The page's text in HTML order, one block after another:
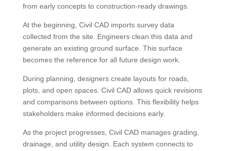
from early concepts to construction-ready drawings.
At the beginning, Civil CAD imports survey data
collected from the site. Engineers clean this data and
generate an existing ground surface. This surface
becomes the reference for all future design work.
During planning, designers create layouts for roads,
plots, and open spaces. Civil CAD allows quick revisions
and comparisons between options. This flexibility helps
stakeholders make informed decisions early.
As the project progresses, Civil CAD manages grading,
drainage, and utility design. Each system connects to